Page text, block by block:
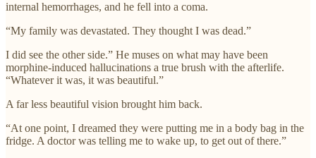
internal hemorrhages, and he fell into a coma.
“My family was devastated. They thought I was dead.”
I did see the other side.” He muses on what may have been
morphine-induced hallucinations a true brush with the afterlife.
“Whatever it was, it was beautiful.”
A far less beautiful vision brought him back.
“At one point, I dreamed they were putting me in a body bag in the
fridge. A doctor was telling me to wake up, to get out of there.”